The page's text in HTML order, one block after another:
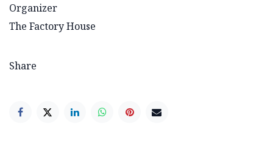
Organizer
The Factory House
Share